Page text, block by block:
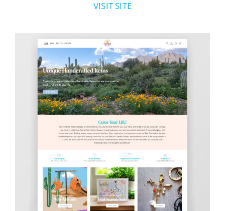
VISIT SITE